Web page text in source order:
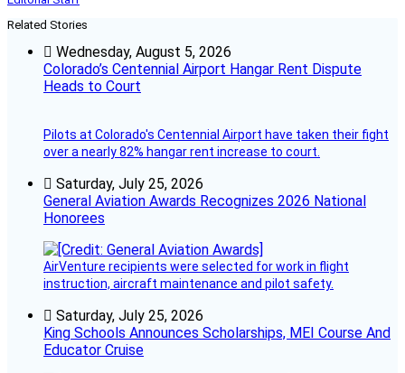
Related Stories
Wednesday, August 5, 2026
Colorado’s Centennial Airport Hangar Rent Dispute
Heads to Court
Pilots at Colorado's Centennial Airport have taken their fight
over a nearly 82% hangar rent increase to court.
Saturday, July 25, 2026
General Aviation Awards Recognizes 2026 National
Honorees
AirVenture recipients were selected for work in flight
instruction, aircraft maintenance and pilot safety.
Saturday, July 25, 2026
King Schools Announces Scholarships, MEI Course And
Educator Cruise